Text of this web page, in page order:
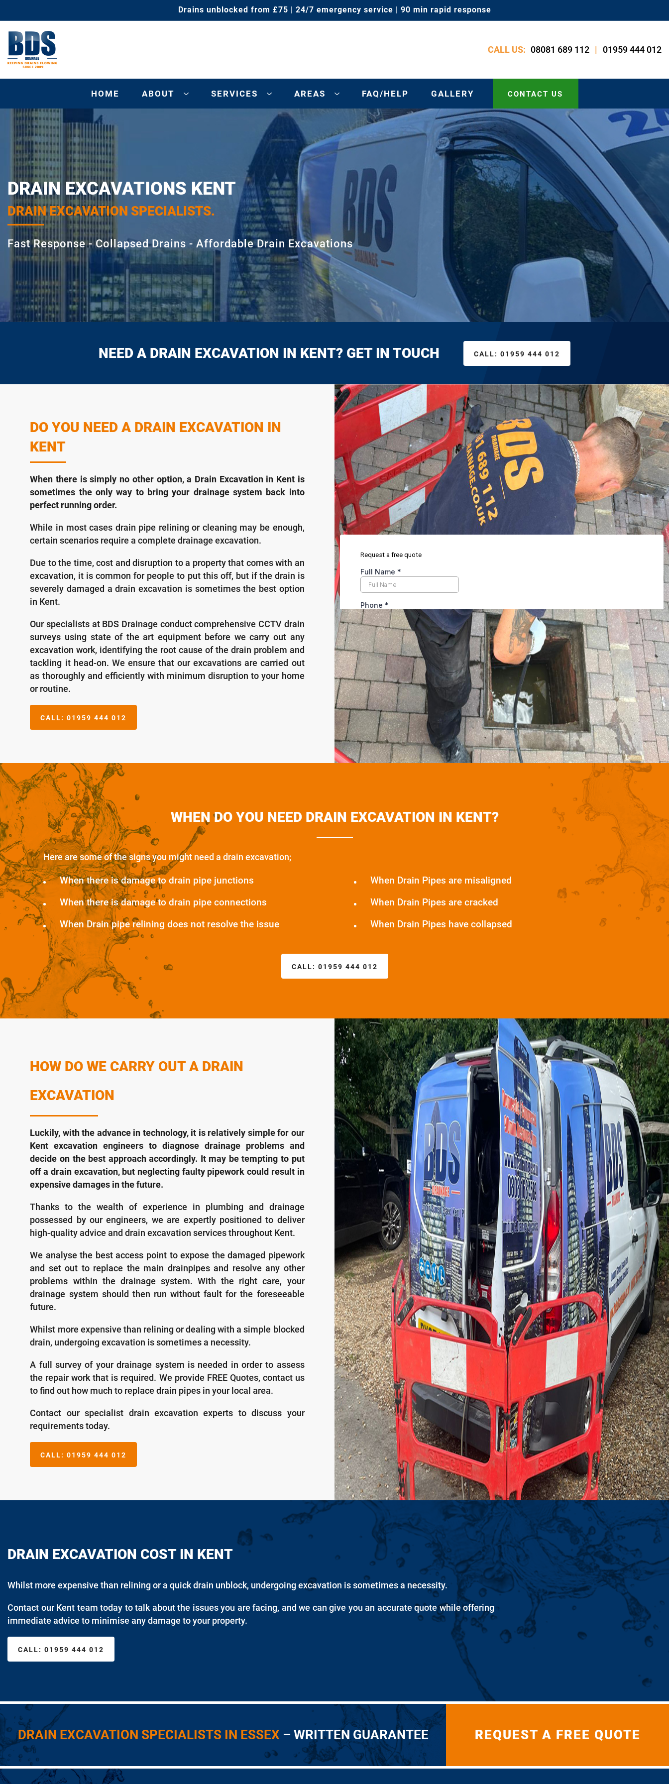
Drains unblocked from £75 | 24/7 emergency service | 90 min rapid response
CALL US: 08081 689 112 | 01959 444 012
HOME ABOUT SERVICES AREAS FAQ/HELP GALLERY CONTACT US
DRAIN EXCAVATIONS KENT
DRAIN EXCAVATION SPECIALISTS.
Fast Response - Collapsed Drains - Affordable Drain Excavations
NEED A DRAIN EXCAVATION IN KENT? GET IN TOUCH CALL: 01959 444 012
DO YOU NEED A DRAIN EXCAVATION IN
KENT
When there is simply no other option, a Drain Excavation in Kent is
sometimes the only way to bring your drainage system back into
perfect running order.
While in most cases drain pipe relining or cleaning may be enough,
certain scenarios require a complete drainage excavation.
Due to the time, cost and disruption to a property that comes with an
excavation, it is common for people to put this off, but if the drain is
severely damaged a drain excavation is sometimes the best option
in Kent.
Our specialists at BDS Drainage conduct comprehensive CCTV drain
surveys using state of the art equipment before we carry out any
excavation work, identifying the root cause of the drain problem and
tackling it head-on. We ensure that our excavations are carried out
as thoroughly and efficiently with minimum disruption to your home
or routine.
CALL: 01959 444 012
WHEN DO YOU NEED DRAIN EXCAVATION IN KENT?
Here are some of the signs you might need a drain excavation;
When there is damage to drain pipe junctions
When there is damage to drain pipe connections
When Drain pipe relining does not resolve the issue
When Drain Pipes are misaligned
When Drain Pipes are cracked
When Drain Pipes have collapsed
CALL: 01959 444 012
HOW DO WE CARRY OUT A DRAIN
EXCAVATION
Luckily, with the advance in technology, it is relatively simple for our
Kent excavation engineers to diagnose drainage problems and
decide on the best approach accordingly. It may be tempting to put
off a drain excavation, but neglecting faulty pipework could result in
expensive damages in the future.
Thanks to the wealth of experience in plumbing and drainage
possessed by our engineers, we are expertly positioned to deliver
high-quality advice and drain excavation services throughout Kent.
We analyse the best access point to expose the damaged pipework
and set out to replace the main drainpipes and resolve any other
problems within the drainage system. With the right care, your
drainage system should then run without fault for the foreseeable
future.
Whilst more expensive than relining or dealing with a simple blocked
drain, undergoing excavation is sometimes a necessity.
A full survey of your drainage system is needed in order to assess
the repair work that is required. We provide FREE Quotes, contact us
to find out how much to replace drain pipes in your local area.
Contact our specialist drain excavation experts to discuss your
requirements today.
CALL: 01959 444 012
DRAIN EXCAVATION COST IN KENT
Whilst more expensive than relining or a quick drain unblock, undergoing excavation is sometimes a necessity.
Contact our Kent team today to talk about the issues you are facing, and we can give you an accurate quote while offering
immediate advice to minimise any damage to your property.
CALL: 01959 444 012
DRAIN EXCAVATION SPECIALISTS IN ESSEX – WRITTEN GUARANTEE REQUEST A FREE QUOTE